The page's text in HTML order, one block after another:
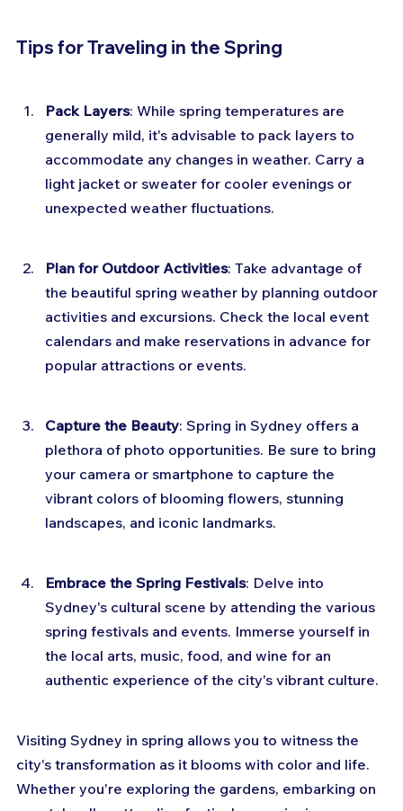
Tips for Traveling in the Spring
Pack Layers: While spring temperatures are
generally mild, it's advisable to pack layers to
accommodate any changes in weather. Carry a
light jacket or sweater for cooler evenings or
unexpected weather fluctuations.
Plan for Outdoor Activities: Take advantage of
the beautiful spring weather by planning outdoor
activities and excursions. Check the local event
calendars and make reservations in advance for
popular attractions or events.
Capture the Beauty: Spring in Sydney offers a
plethora of photo opportunities. Be sure to bring
your camera or smartphone to capture the
vibrant colors of blooming flowers, stunning
landscapes, and iconic landmarks.
Embrace the Spring Festivals: Delve into
Sydney's cultural scene by attending the various
spring festivals and events. Immerse yourself in
the local arts, music, food, and wine for an
authentic experience of the city's vibrant culture.
Visiting Sydney in spring allows you to witness the
city's transformation as it blooms with color and life.
Whether you're exploring the gardens, embarking on